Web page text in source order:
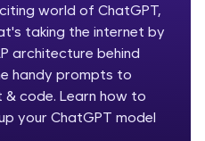
✕
GUVI—Grab Your
tech learning is easy,
world of ChatGPT,
taking the internet by
architecture behind
handy prompts to
code. Learn how to
your ChatGPT model
Complete
Engineering